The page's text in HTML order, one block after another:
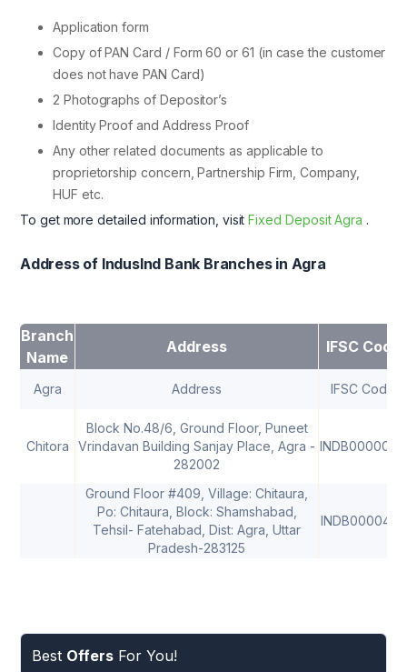
Application form
Copy of PAN Card / Form 60 or 61 (in case the customer
does not have PAN Card)
2 Photographs of Depositor’s
Identity Proof and Address Proof
Any other related documents as applicable to
proprietorship concern, Partnership Firm, Company,
HUF etc.
To get more detailed information, visitFixed Deposit Agra .
Address of IndusInd Bank Branches in Agra
Branch
Name
Address IFSC Code
Agra Address IFSC Code
Chitora
Block No.48/6, Ground Floor, Puneet
Vrindavan Building Sanjay Place, Agra -
282002
INDB0000064
Ground Floor #409, Village: Chitaura,
Po: Chitaura, Block: Shamshabad,
Tehsil- Fatehabad, Dist: Agra, Uttar
Pradesh-283125
INDB0000495
Best Offers For You!